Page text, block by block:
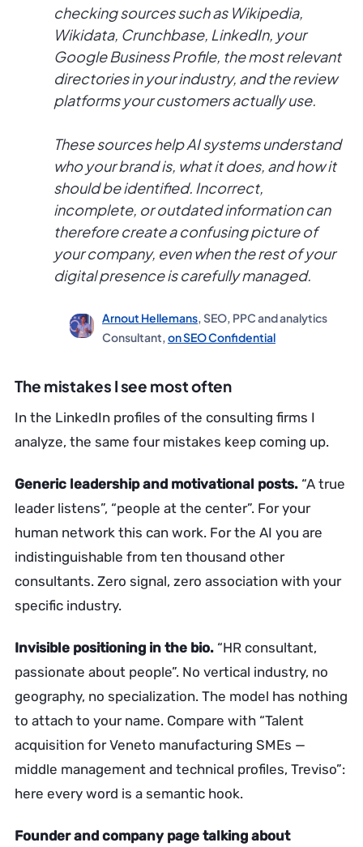
checking sources such as Wikipedia,
Wikidata, Crunchbase, LinkedIn, your
Google Business Profile, the most relevant
directories in your industry, and the review
platforms your customers actually use.
These sources help AI systems understand
who your brand is, what it does, and how it
should be identified. Incorrect,
incomplete, or outdated information can
therefore create a confusing picture of
your company, even when the rest of your
digital presence is carefully managed.
Arnout Hellemans, SEO, PPC and analytics
Consultant,on SEO Confidential
The mistakes I see most often
In the LinkedIn profiles of the consulting firms I
analyze, the same four mistakes keep coming up.
Generic leadership and motivational posts. “A true
leader listens”, “people at the center”. For your
human network this can work. For the AI you are
indistinguishable from ten thousand other
consultants. Zero signal, zero association with your
specific industry.
Invisible positioning in the bio. “HR consultant,
passionate about people”. No vertical industry, no
geography, no specialization. The model has nothing
to attach to your name. Compare with “Talent
acquisition for Veneto manufacturing SMEs —
middle management and technical profiles, Treviso”:
here every word is a semantic hook.
Founder and company page talking about